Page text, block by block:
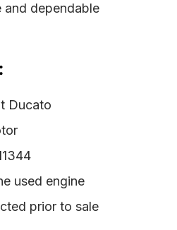
dependable
Ducato
used engine
prior to sale